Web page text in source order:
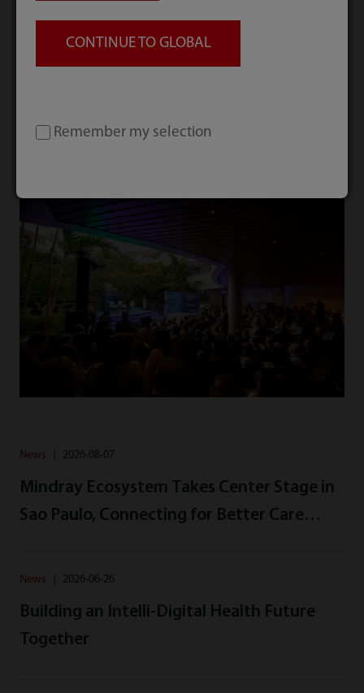
News 2026-08-07
Mindray Ecosystem Takes Center Stage in
Sao Paulo, Connecting for Better Care
News 2026-06-26
Building an Intelli-Digital Health Future
Together
CONTINUE TO GLOBAL
Remember my selection